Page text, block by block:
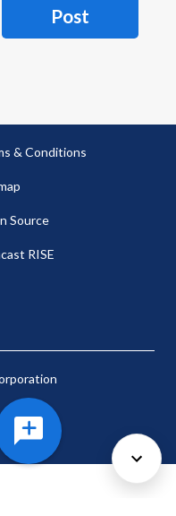
Post
& Conditions
Source
RISE
Twitter